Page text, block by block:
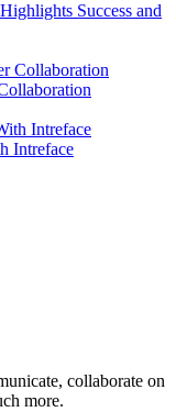
Success and
Intreface
collaborate on
more.